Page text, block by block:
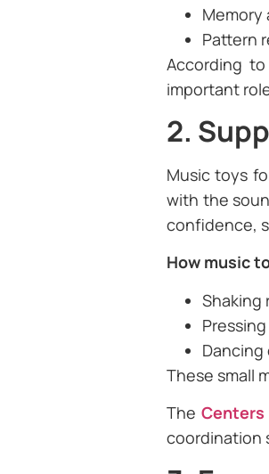
Pattern
According
important
2.
Music toys
with the
confidence,
How music
Shaking
These small
The Centers
coordination